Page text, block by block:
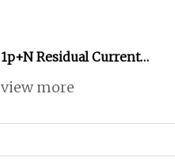
1p+N Residual Current
Circuit Breaker with Overload
view more